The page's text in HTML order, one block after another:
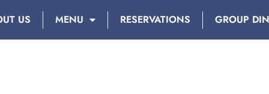
US MENU RESERVATIONS GROUP